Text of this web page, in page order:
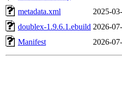
metadata.xml
2025-
doublex-1.9.6.1.ebuild 2026-
Manifest
2026-